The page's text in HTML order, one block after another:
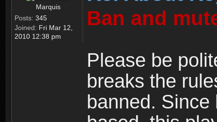
Marquis
Posts: 345
Joined: Fri Mar 12,
2010 12:38 pm
Ban and
Please be
breaks the
banned.